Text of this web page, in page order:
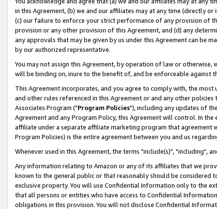
in this Agreement, (b) we and our affiliates may at any time (directly
(c) our failure to enforce your strict performance of any provision of
provision or any other provision of this Agreement, and (d) any
any approvals that may be given by us under this Agreement can be
by our authorized representative.
You may not assign this Agreement, by operation of law or
will be binding on, inure to the benefit of, and be enforceable against
This Agreement incorporates, and you agree to comply with, the
and other rules referenced in this Agreement or and any other
Associates Program ("Program Policies"), including any updates of
Agreement and any Program Policy, this Agreement will control. In
affiliate under a separate affiliate marketing program that agreement
Program Policies) is the entire agreement between you and us
Whenever used in this Agreement, the terms "include(s)", "including",
Any information relating to Amazon or any of its affiliates that we
known to the general public or that reasonably should be considered
exclusive property. You will use Confidential Information only to the
that all persons or entities who have access to Confidential
obligations in this provision. You will not disclose Confidential